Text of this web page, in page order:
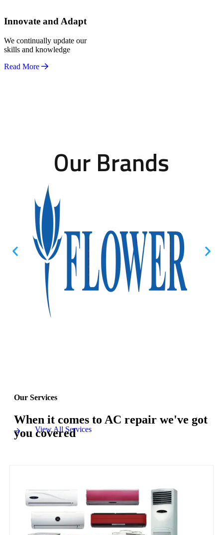
Innovate and Adapt
We continually update our
skills and knowledge
Read More
Our Brands
Our Services
When it comes to AC repair we've got
you covered
View All Services